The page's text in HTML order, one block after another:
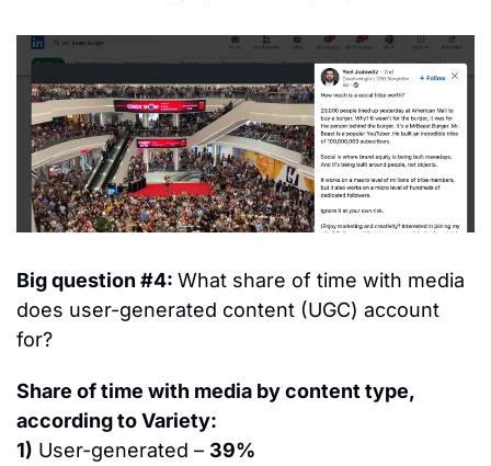
Big question #4: What share of time with media
does user-generated content (UGC) account
for?
Share of time with media by content type,
according to Variety:
1) User-generated – 39%